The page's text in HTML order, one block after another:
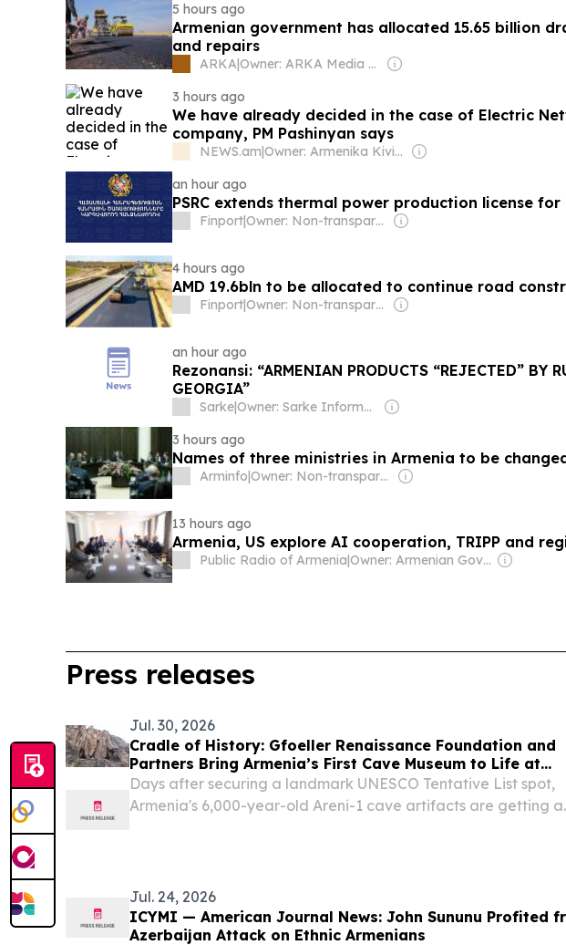
5 hours ago
Armenian government has allocated 15.65 billion
and repairs
ARKA|
Owner: ARKA Media Holding
3 hours ago
We have already decided in the case of Electric
company, PM Pashinyan says
NEWS.am|
Owner: Armenika Kiviryan
an hour ago
PSRC extends thermal power production license for
Finport| Owner: Non-transparent
4 hours ago
AMD 19.6bln to be allocated to continue road
Finport| Owner: Non-transparent
an hour ago
Rezonansi: “ARMENIAN PRODUCTS “REJECTED” BY
GEORGIA”
Sarke|
Owner: Sarke Information Agency (Non-transparent)
3 hours ago
Names of three ministries in Armenia to be
Arminfo| Owner: Non-transparent
13 hours ago
Armenia, US explore AI cooperation, TRIPP and
Public Radio of Armenia| Owner: Armenian Government
Press releases
Jul. 30, 2026
Cradle of History: Gfoeller Renaissance Foundation and
Partners Bring Armenia’s First Cave Museum to Life at
Areni-1
Days after securing a landmark UNESCO Tentative List spot,
Armenia's 6,000-year-old Areni-1 cave artifacts are getting a
Jul. 24, 2026
ICYMI — American Journal News: John Sununu Profited
Azerbaijan Attack on Ethnic Armenians